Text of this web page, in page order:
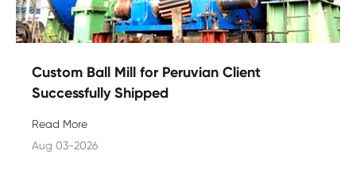
Custom Ball Mill for Peruvian Client
Successfully Shipped
Read More
Aug 03-2026